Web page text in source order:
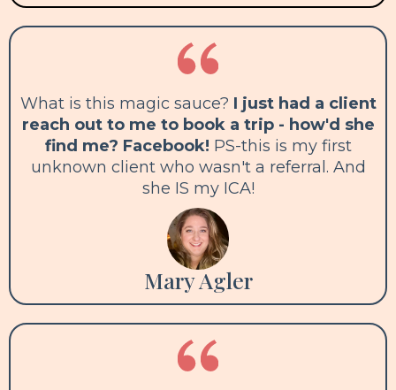
What is this magic sauce? I just had a client
reach out to me to book a trip - how'd she
find me? Facebook! PS-this is my first
unknown client who wasn't a referral. And
she IS my ICA!
Mary Agler